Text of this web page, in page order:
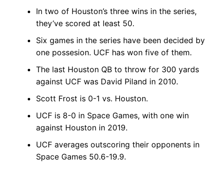
In two of Houston’s three wins in the series,
they’ve scored at least 50.
Six games in the series have been decided by
one possesion. UCF has won five of them.
The last Houston QB to throw for 300 yards
against UCF was David Piland in 2010.
Scott Frost is 0-1 vs. Houston.
UCF is 8-0 in Space Games, with one win
against Houston in 2019.
UCF averages outscoring their opponents in
Space Games 50.6-19.9.